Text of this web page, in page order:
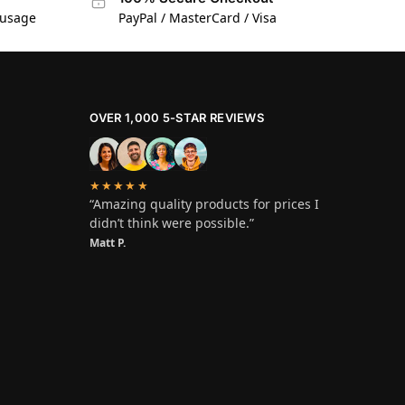
PayPal / MasterCard / Visa
OVER 1,000 5-STAR REVIEWS
★★★★★
“Amazing quality products for prices I
didn’t think were possible.”
Matt P.